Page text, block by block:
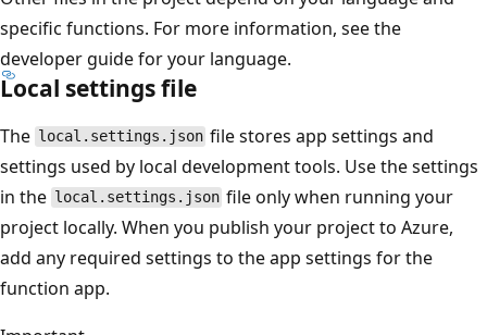
specific functions. For more information, see the
developer guide for your language.
Local settings file
The local.settings.json file stores app settings and
settings used by local development tools. Use the settings
in the local.settings.json file only when running your
project locally. When you publish your project to Azure,
add any required settings to the app settings for the
function app.